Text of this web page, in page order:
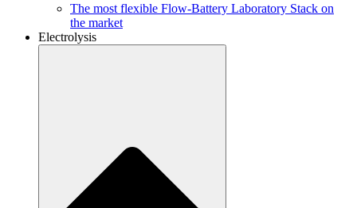
The most flexible Flow-Battery Laboratory Stack on
the market
Electrolysis